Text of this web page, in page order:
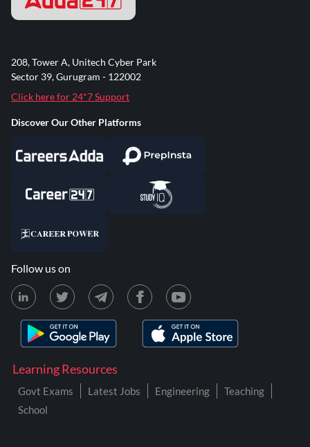
Learning Resources
Govt Exams Latest Jobs Engineering
Teaching
School
208, Tower A, Unitech Cyber Park
Sector 39, Gurugram - 122002
Click here for 24*7 Support
Discover Our Other Platforms
Follow us on